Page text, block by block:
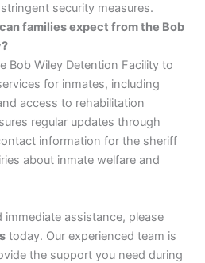
security measures.
families expect from the Bob
Bob Wiley Detention Facility to
for inmates, including
access to rehabilitation
regular updates through
information for the sheriff
about inmate welfare and
assistance, please
today. Our experienced team is
the support you need during